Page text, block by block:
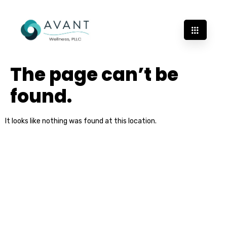
The page can’t be
found.
It looks like nothing was found at this location.